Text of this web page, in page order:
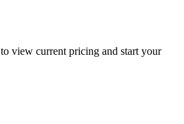
to view current pricing and start your